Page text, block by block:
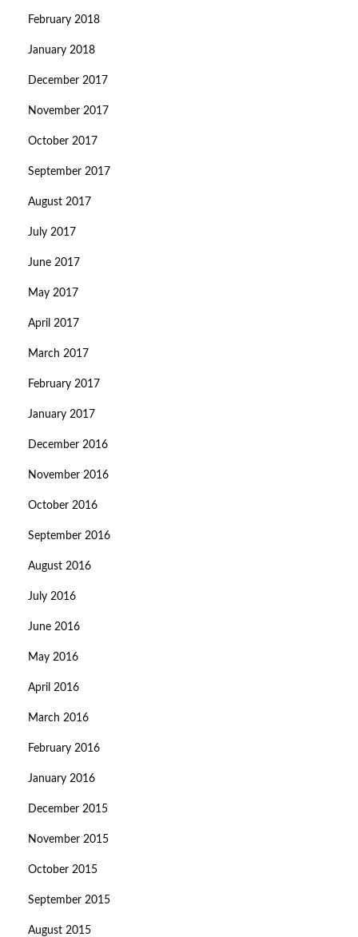
February 2018
January 2018
December 2017
November 2017
October 2017
September 2017
August 2017
July 2017
June 2017
May 2017
April 2017
March 2017
February 2017
January 2017
December 2016
November 2016
October 2016
September 2016
August 2016
July 2016
June 2016
May 2016
April 2016
March 2016
February 2016
January 2016
December 2015
November 2015
October 2015
September 2015
August 2015